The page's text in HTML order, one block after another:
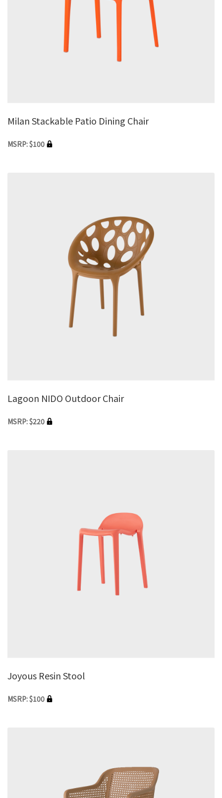
Milan Stackable Patio Dining Chair
MSRP: $100
Lagoon NIDO Outdoor Chair
MSRP: $220
Joyous Resin Stool
MSRP: $100